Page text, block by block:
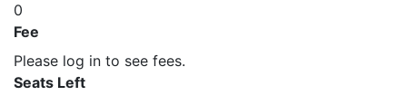
0
Fee
Please log in to see fees.
Seats Left